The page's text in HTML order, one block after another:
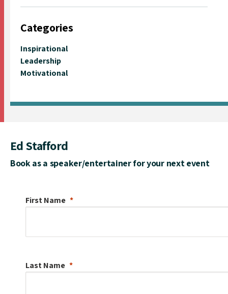
Categories
Inspirational
Leadership
Motivational
Ed Stafford
Book as a speaker/entertainer for your next event
First Name
Last Name